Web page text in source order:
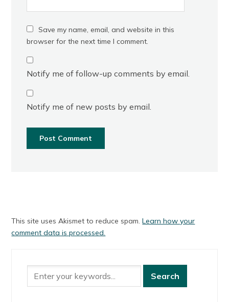
Save my name, email, and website in this
browser for the next time I comment.
Notify me of follow-up comments by email.
Notify me of new posts by email.
This site uses Akismet to reduce spam.Learn how your
comment data is processed.